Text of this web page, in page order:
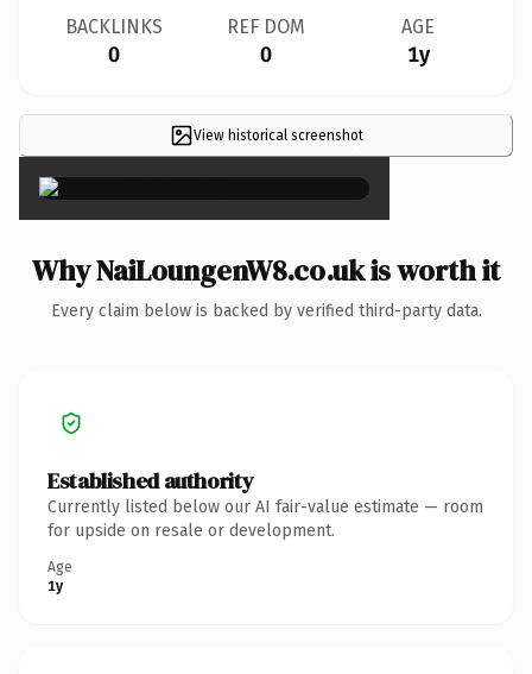
BACKLINKS
0
REF DOM
0
AGE
1y
View historical screenshot
×
Why NaiLoungenW8.co.uk is worth it
Every claim below is backed by verified third-party data.
Established authority
Currently listed below our AI fair-value estimate — room
for upside on resale or development.
Age
1y